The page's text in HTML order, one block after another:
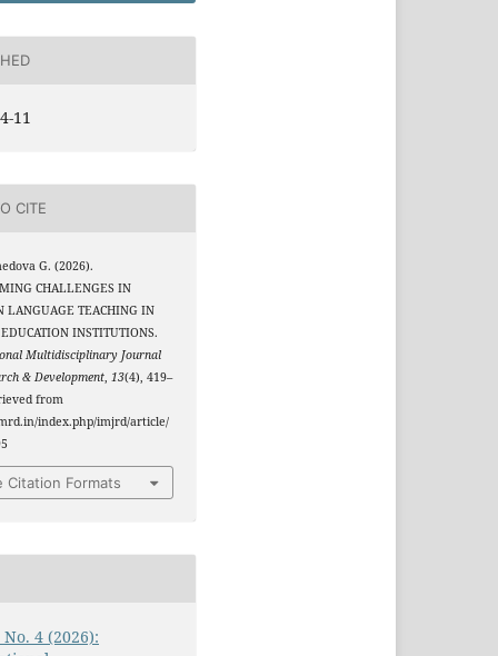
11
CITE
G. (2026).
CHALLENGES IN
LANGUAGE TEACHING IN
INSTITUTIONS.
Multidisciplinary Journal
& Development,13(4), 419–
from
index.php/imjrd/article/
Citation Formats
No. 4 (2026):